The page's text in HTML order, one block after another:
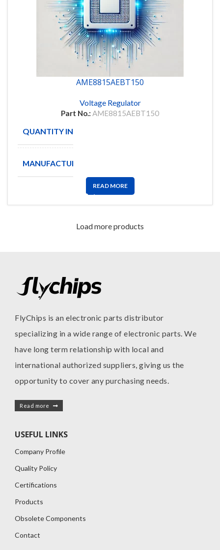
AME8815AEBT150
Voltage Regulator
Part No.: AME8815AEBT150
QUANTITY IN STOCK
MANUFACTURE
READ MORE
Load more products
FlyChips is an electronic parts distributor
specializing in a wide range of electronic parts. We
have long term relationship with local and
international authorized suppliers, giving us the
opportunity to cover any purchasing needs.
Read more
USEFUL LINKS
Company Profile
Quality Policy
Certifications
Products
Obsolete Components
Contact